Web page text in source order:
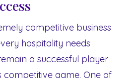
competitive business
hospitality needs
a successful player
competitive game. One of